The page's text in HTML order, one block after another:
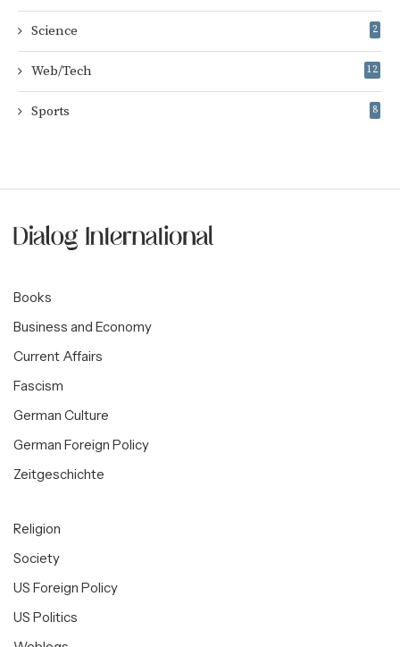
Science 2
Web/Tech 12
Sports 8
Books
Business and Economy
Current Affairs
Fascism
German Culture
German Foreign Policy
Zeitgeschichte
Religion
Society
US Foreign Policy
US Politics